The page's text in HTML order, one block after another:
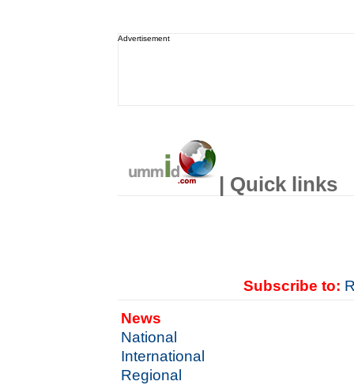
Advertisement
| Quick links
Subscribe to:
News
National
International
Regional